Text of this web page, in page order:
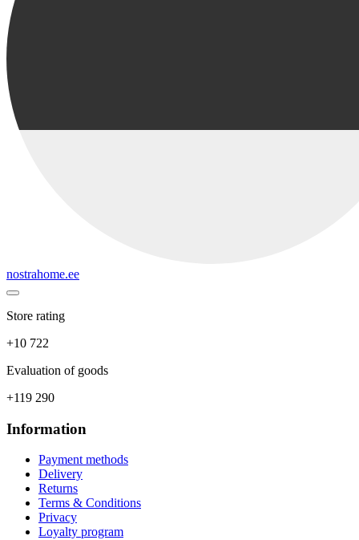
nostrahome.ee
Store rating
+10 722
Evaluation of goods
+119 290
Information
Payment methods
Delivery
Returns
Terms & Conditions
Privacy
Loyalty program